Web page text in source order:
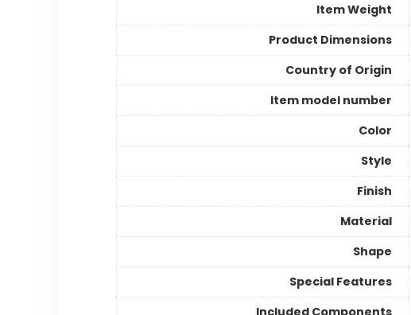
Item Weight
Product Dimensions
Country of Origin
Item model number
Color
Style
Finish
Material
Shape
Special Features
Included Components